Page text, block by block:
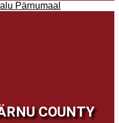
COUNTY